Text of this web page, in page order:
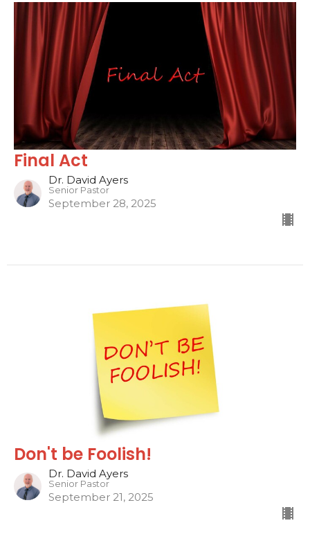
Final Act
Dr. David Ayers
Senior Pastor
September 28, 2025
Don't be Foolish!
Dr. David Ayers
Senior Pastor
September 21, 2025